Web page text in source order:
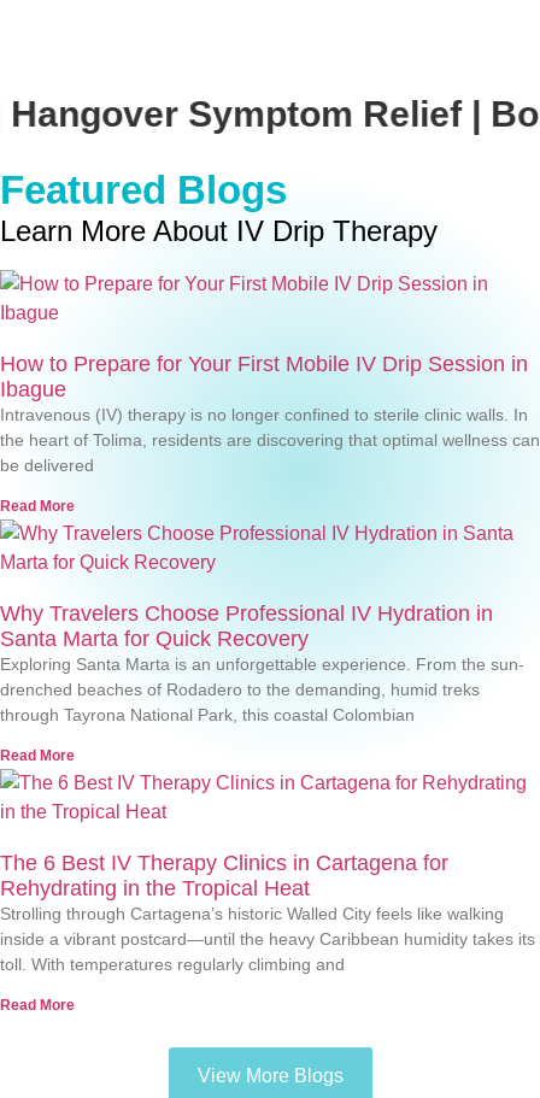
Relief | Boost
Featured Blogs
Learn More About IV Drip Therapy
How to Prepare for Your First Mobile IV Drip Session in
Ibague
Intravenous (IV) therapy is no longer confined to sterile clinic walls. In
the heart of Tolima, residents are discovering that optimal wellness can
be delivered
Read More
Why Travelers Choose Professional IV Hydration in
Santa Marta for Quick Recovery
Exploring Santa Marta is an unforgettable experience. From the sun-
drenched beaches of Rodadero to the demanding, humid treks
through Tayrona National Park, this coastal Colombian
Read More
The 6 Best IV Therapy Clinics in Cartagena for
Rehydrating in the Tropical Heat
Strolling through Cartagena’s historic Walled City feels like walking
inside a vibrant postcard—until the heavy Caribbean humidity takes its
toll. With temperatures regularly climbing and
Read More
View More Blogs